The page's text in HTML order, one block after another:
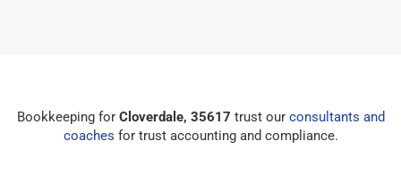
Bookkeeping for Cloverdale, 35617 trust our consultants and
coaches for trust accounting and compliance.